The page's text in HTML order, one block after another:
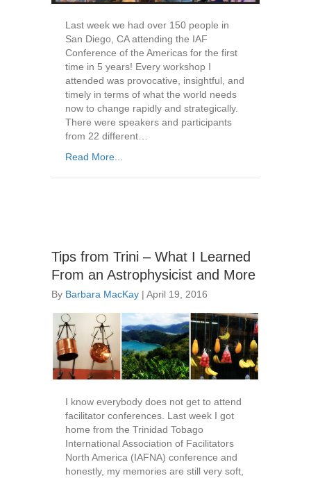
Last week we had over 150 people in
San Diego, CA attending the IAF
Conference of the Americas for the first
time in 5 years! Every workshop I
attended was provocative, insightful, and
timely in terms of what the world needs
now to change rapidly and strategically.
There were speakers and participants
from 22 different…
Read More...
Tips from Trini – What I Learned
From an Astrophysicist and More
By Barbara MacKay | April 19, 2016
I know everybody does not get to attend
facilitator conferences. Last week I got
home from the Trinidad Tobago
International Association of Facilitators
North America (IAFNA) conference and
honestly, my memories are still very soft,